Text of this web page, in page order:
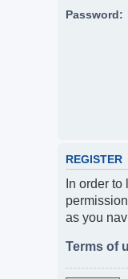
Password:
REGISTER
In order
as you
Terms of